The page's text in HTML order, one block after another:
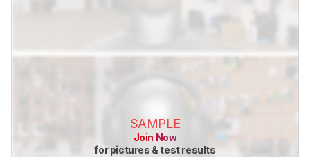
SAMPLE
Join Now
for pictures & test results